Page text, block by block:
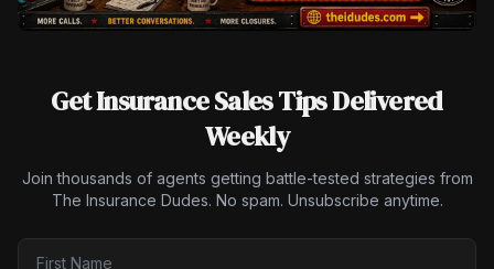
Get Insurance Sales Tips Delivered
Weekly
Join thousands of agents getting battle-tested strategies from
The Insurance Dudes. No spam. Unsubscribe anytime.